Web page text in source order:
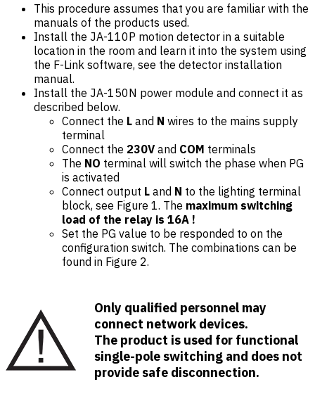
This procedure assumes that you are familiar with the
manuals of the products used.
Install the JA-110P motion detector in a suitable
location in the room and learn it into the system using
the F-Link software, see the detector installation
manual.
Install the JA-150N power module and connect it as
described below.
Connect the L and N wires to the mains supply
terminal
Connect the 230V and COM terminals
The NO terminal will switch the phase when PG
is activated
Connect output L and N to the lighting terminal
block, see Figure 1. The maximum switching
load of the relay is 16A !
Set the PG value to be responded to on the
configuration switch. The combinations can be
found in Figure 2.
Only qualified personnel may
connect network devices.
The product is used for functional
single-pole switching and does not
provide safe disconnection.